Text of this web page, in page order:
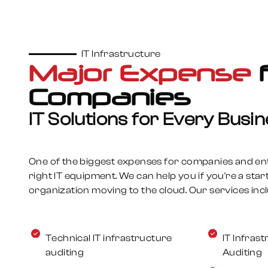
Managed Services
Manage your IT infrastructure
infrastructure secure, efficient, and
proactive monitoring, cybersecurity, and
fully outsourcing or supporting your
See More
IT Infrastructure
Major Expense
Companies
IT Solutions for Every
One of the biggest expenses for companies and
right IT equipment. We can help you if you're a
organization moving to the cloud. Our services
Technical IT infrastructure
auditing
IT
Auditing